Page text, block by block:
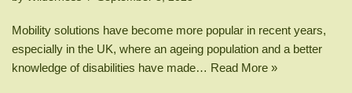
Mobility solutions have become more popular in recent years,
especially in the UK, where an ageing population and a better
knowledge of disabilities have made… Read More »